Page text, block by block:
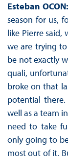
Esteban OCON:
season for us,
like Pierre
we are trying
be not exactly
quali,
broke on that
potential
well as a team
need to take
only going to
most out of it.